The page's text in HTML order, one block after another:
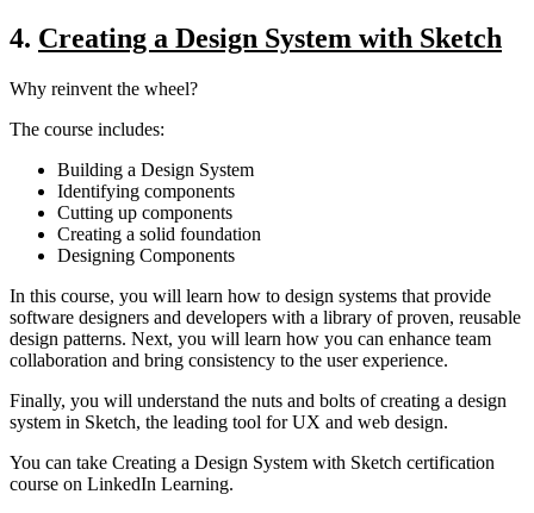
4. Creating a Design System with Sketch
Why reinvent the wheel?
The course includes:
Building a Design System
Identifying components
Cutting up components
Creating a solid foundation
Designing Components
In this course, you will learn how to design systems that provide
software designers and developers with a library of proven, reusable
design patterns. Next, you will learn how you can enhance team
collaboration and bring consistency to the user experience.
Finally, you will understand the nuts and bolts of creating a design
system in Sketch, the leading tool for UX and web design.
You can take Creating a Design System with Sketch certification
course on LinkedIn Learning.